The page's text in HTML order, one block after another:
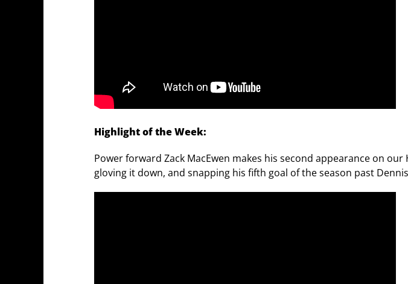
Highlight of the Week:
Power forward Zack MacEwen makes his second appearance on
gloving it down, and snapping his fifth goal of the season past